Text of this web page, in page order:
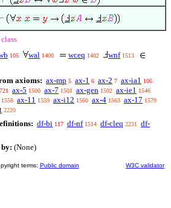
class
105 wal 1400 wceq 1402 wnf 1513
axioms: ax-mp 5 ax-1 6 ax-2 7 ax-ia1 106
721 ax-5 1500 ax-7 1501 ax-gen 1502 ax-ie1 1546
1558 ax-11 1559 ax-i12 1560 ax-4 1563 ax-17 1579
2220
df-bi 117 df-nf 1514 df-cleq 2231
df-
(None)
terms: Public domain W3C validator